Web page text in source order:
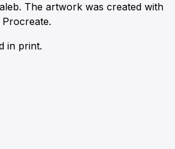
The artwork was created with
in print.